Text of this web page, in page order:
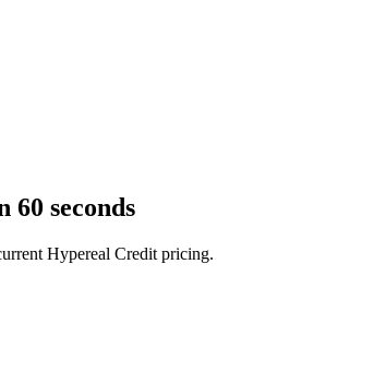
60 seconds
Hypereal Credit pricing.